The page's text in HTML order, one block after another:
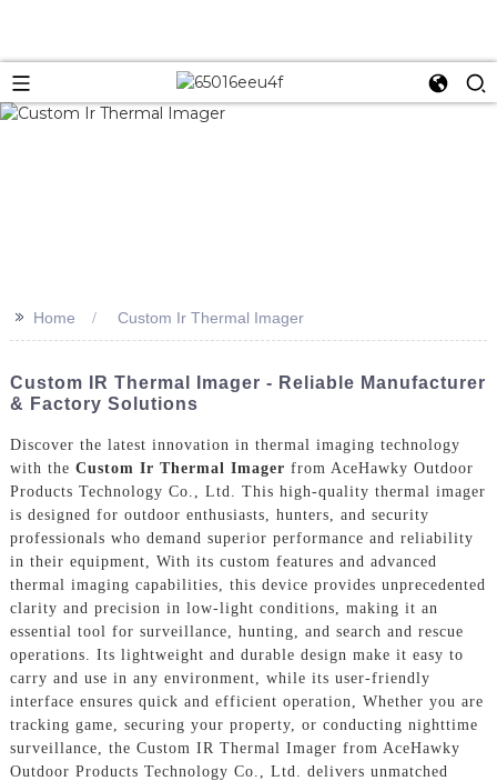
>> Home Custom Ir Thermal Imager
Custom IR Thermal Imager - Reliable Manufacturer
& Factory Solutions
Discover the latest innovation in thermal imaging technology
with the Custom Ir Thermal Imager from AceHawky Outdoor
Products Technology Co., Ltd. This high-quality thermal imager
is designed for outdoor enthusiasts, hunters, and security
professionals who demand superior performance and reliability
in their equipment, With its custom features and advanced
thermal imaging capabilities, this device provides unprecedented
clarity and precision in low-light conditions, making it an
essential tool for surveillance, hunting, and search and rescue
operations. Its lightweight and durable design make it easy to
carry and use in any environment, while its user-friendly
interface ensures quick and efficient operation, Whether you are
tracking game, securing your property, or conducting nighttime
surveillance, the Custom IR Thermal Imager from AceHawky
Outdoor Products Technology Co., Ltd. delivers unmatched